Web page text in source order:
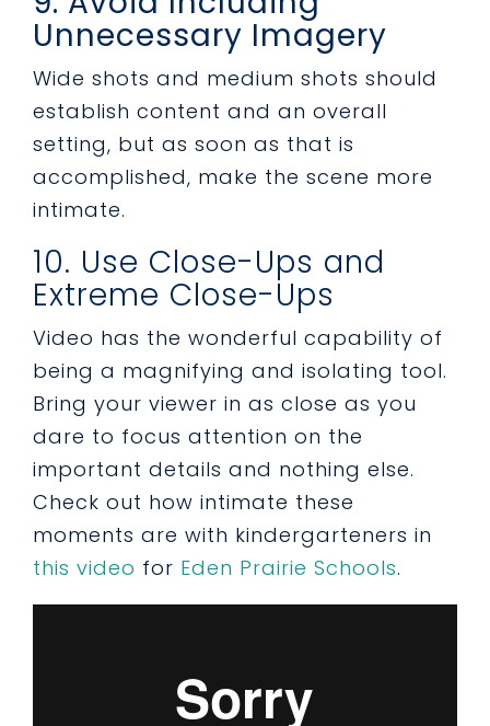
Unnecessary Imagery
Wide shots and medium shots should
establish content and an overall
setting, but as soon as that is
accomplished, make the scene more
intimate.
10. Use Close-Ups and
Extreme Close-Ups
Video has the wonderful capability of
being a magnifying and isolating tool.
Bring your viewer in as close as you
dare to focus attention on the
important details and nothing else.
Check out how intimate these
moments are with kindergarteners in
this video for Eden Prairie Schools.